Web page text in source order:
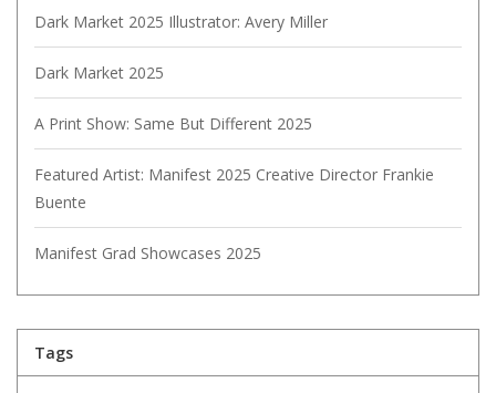
Dark Market 2025 Illustrator: Avery Miller
Dark Market 2025
A Print Show: Same But Different 2025
Featured Artist: Manifest 2025 Creative Director Frankie
Buente
Manifest Grad Showcases 2025
Tags